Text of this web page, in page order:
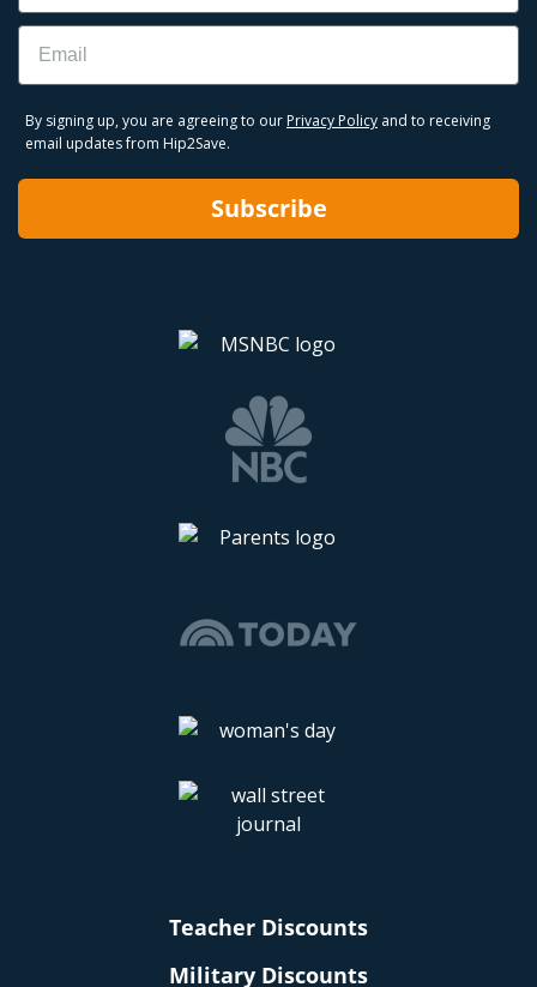
Email
By signing up, you are agreeing to our Privacy Policy and to receiving
email updates from Hip2Save.
Subscribe
Teacher Discounts
Military Discounts